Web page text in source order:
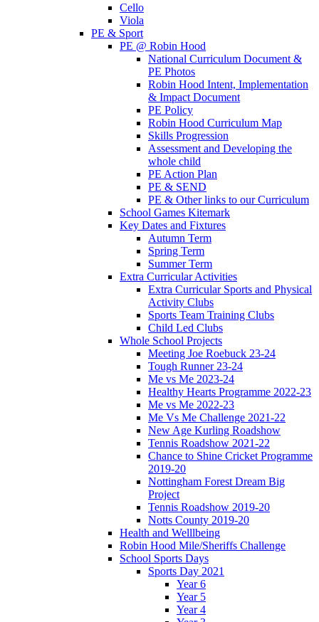
Cello
Viola
PE & Sport
PE @ Robin Hood
National Curriculum Document &
PE Photos
Robin Hood Intent, Implementation
& Impact Document
PE Policy
Robin Hood Curriculum Map
Skills Progression
Assessment and Developing the
whole child
PE Action Plan
PE & SEND
PE & Other links to our Curriculum
School Games Kitemark
Key Dates and Fixtures
Autumn Term
Spring Term
Summer Term
Extra Curricular Activities
Extra Curricular Sports and Physical
Activity Clubs
Sports Team Training Clubs
Child Led Clubs
Whole School Projects
Meeting Joe Roebuck 23-24
Tough Runner 23-24
Me vs Me 2023-24
Healthy Hearts Programme 2022-23
Me vs Me 2022-23
Me Vs Me Challenge 2021-22
New Age Kurling Roadshow
Tennis Roadshow 2021-22
Chance to Shine Cricket Programme
2019-20
Nottingham Forest Dream Big
Project
Tennis Roadshow 2019-20
Notts County 2019-20
Health and Welllbeing
Robin Hood Mile/Sheriffs Challenge
School Sports Days
Sports Day 2021
Year 6
Year 5
Year 4